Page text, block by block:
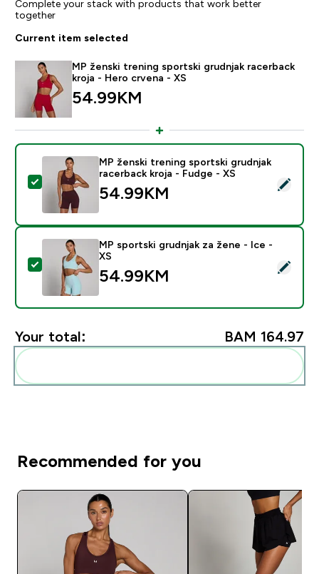
Complete your stack with products that work better
together
Current item selected
MP ženski trening sportski grudnjak racerback
kroja - Hero crvena - XS
54.99KM‎
Select this product - MP ženski trening sportski
MP ženski trening sportski grudnjak
racerback kroja - Fudge - XS
54.99KM‎
Select this product - MP sportski grudnjak za žene -
MP sportski grudnjak za žene - Ice -
XS
54.99KM‎
Your total: BAM 164.97‎
Recommended for you